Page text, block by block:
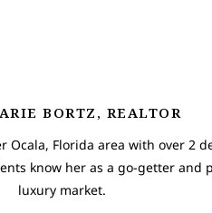
BORTZ, REALTOR
Florida area with over 2
know her as a go-getter
luxury market.